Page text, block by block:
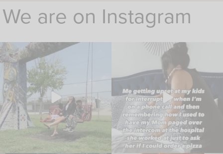
We are on Instagram